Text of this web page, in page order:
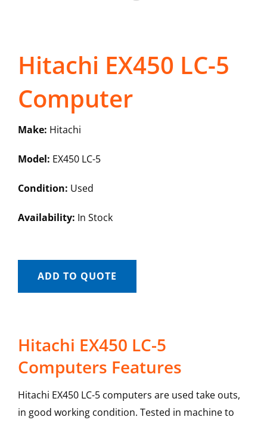
Hitachi EX450 LC-5
Computer
Make: Hitachi
Model: EX450 LC-5
Condition: Used
Availability: In Stock
ADD TO QUOTE
Hitachi EX450 LC-5
Computers Features
Hitachi EX450 LC-5 computers are used take outs,
in good working condition. Tested in machine to